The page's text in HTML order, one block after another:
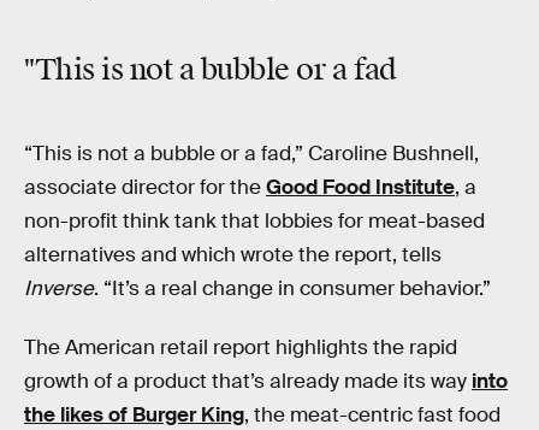
"This is not a bubble or a fad
“This is not a bubble or a fad,” Caroline Bushnell,
associate director for theGood Food Institute, a
non-profit think tank that lobbies for meat-based
alternatives and which wrote the report, tells
Inverse. “It’s a real change in consumer behavior.”
The American retail report highlights the rapid
growth of a product that’s already made its way into
the likes of Burger King, the meat-centric fast food